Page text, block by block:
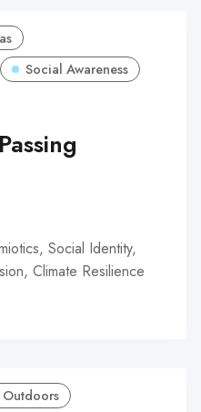
Social Awareness
Social Identity,
Climate Resilience
Outdoors